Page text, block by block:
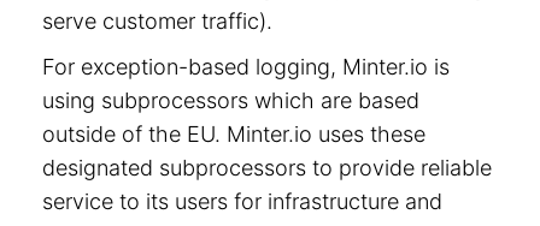
serve customer traffic).
For exception-based logging, Minter.io is
using subprocessors which are based
outside of the EU. Minter.io uses these
designated subprocessors to provide reliable
service to its users for infrastructure and